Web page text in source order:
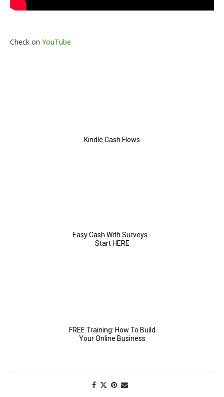
Check on YouTube